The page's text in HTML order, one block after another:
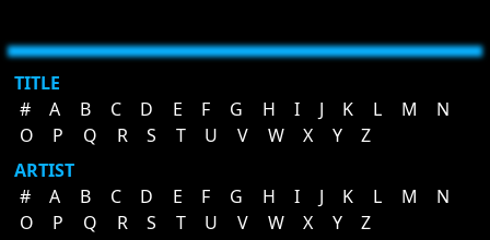
TITLE
#
A B C D E F G H I J K L M
N
O
P Q R S T U V W X Y
Z
ARTIST
#
A B C D E F G H I J K L M
N
O
P Q R S T U V W X Y Z